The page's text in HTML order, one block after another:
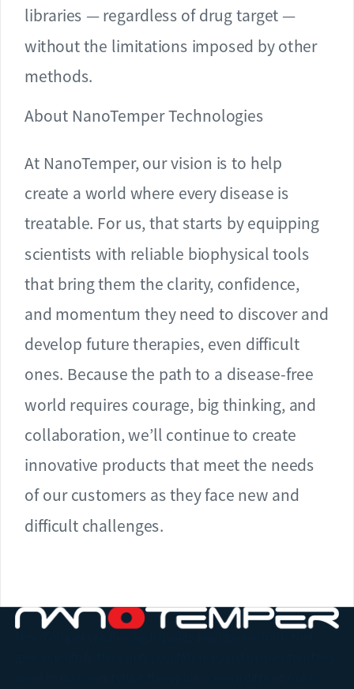
At NanoTemper, our vision is to help
create a world where every disease is
treatable. For us, that starts by equipping
scientists with reliable biophysical tools
that bring them the clarity, confidence,
and momentum they need to discover and
develop future therapies, even difficult
ones. Because the path to a disease-free
world requires courage, big thinking, and
collaboration, we’ll continue to create
innovative products that meet the needs
of our customers as they face new and
difficult challenges.
About NanoTemper Technologies
libraries — regardless of drug target —
without the limitations imposed by other
methods.